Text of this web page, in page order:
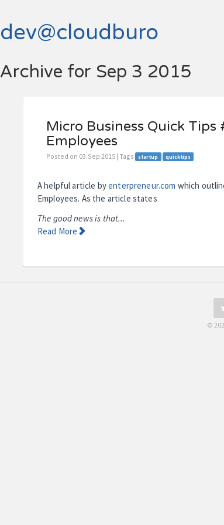
dev@cloudburo
Archive for Sep 3 2015
Micro Business Quick
Employees
Posted on 03.Sep 2015 | Tags startup quicktips
A helpful article byenterpreneur.com which
Employees. As the article states
The good news is that...
Read More
©